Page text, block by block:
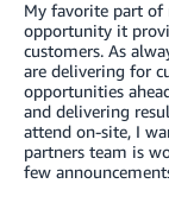
My favorite part of
opportunity it
customers. As
are delivering for
opportunities
and delivering
attend on-site, I
partners team is
few